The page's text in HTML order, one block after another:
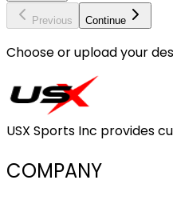
Previous Continue
Choose or upload your
USX Sports Inc provides
COMPANY